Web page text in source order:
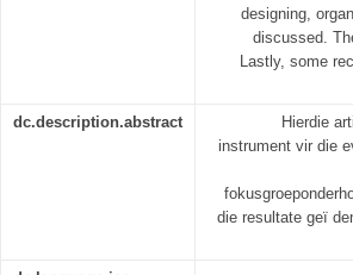
designing,
discussed.
Lastly, some
dc.description.abstract
Hierdie
instrument vir die
die resultate geï